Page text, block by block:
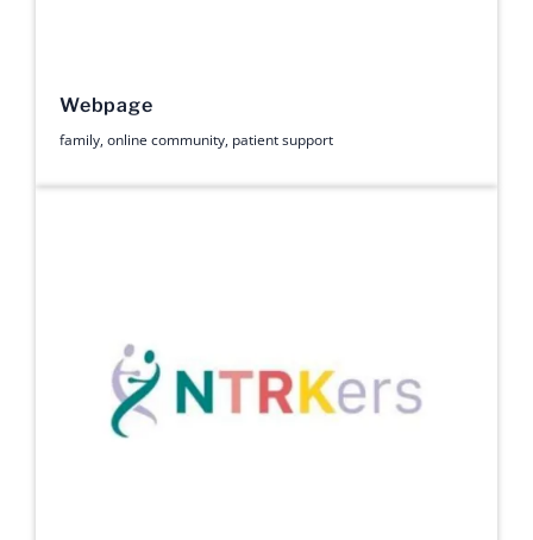
Webpage
family,online community, patient support